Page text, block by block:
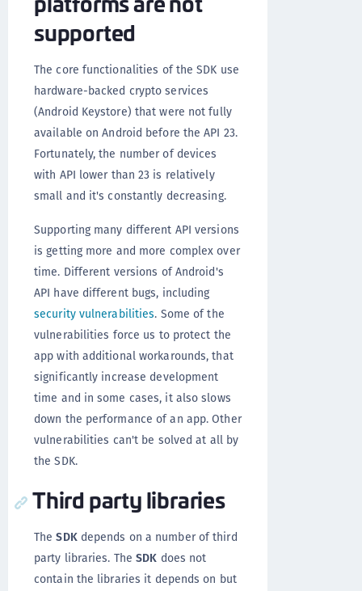
supported
The core functionalities of the SDK use
hardware-backed crypto services
(Android Keystore) that were not fully
available on Android before the API 23.
Fortunately, the number of devices
with API lower than 23 is relatively
small and it's constantly decreasing.
Supporting many different API versions
is getting more and more complex over
time. Different versions of Android's
API have different bugs, including
security vulnerabilities. Some of the
vulnerabilities force us to protect the
app with additional workarounds, that
significantly increase development
time and in some cases, it also slows
down the performance of an app. Other
vulnerabilities can't be solved at all by
the SDK.
Third party libraries
TheSDKdepends on a number of third
party libraries. TheSDK does not
contain the libraries it depends on but